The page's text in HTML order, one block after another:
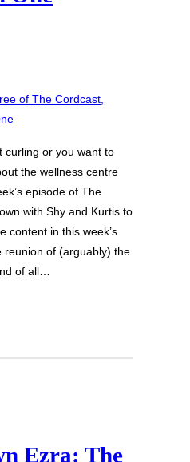
curling or you want to
the wellness centre
episode of The
with Shy and Kurtis to
content in this week’s
reunion of (arguably) the
of all…
Ezra: The